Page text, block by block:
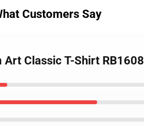
Customers Say
Classic T-Shirt RB1608